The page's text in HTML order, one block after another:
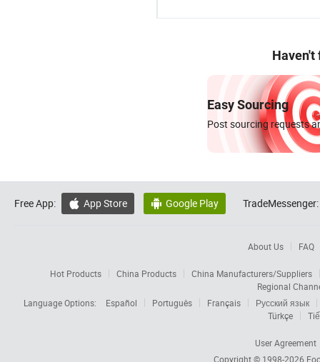
Haven't
Easy Sourcing
Post sourcing requests
Free App:  App Store  Google Play TradeMessenger:
About Us FAQ
Hot Products China Products
China Manufacturers/Suppliers
Regional
Language Options:
Español Português Français
Русский язык
Türkçe
User Agreement
Copyright © 1998-2026